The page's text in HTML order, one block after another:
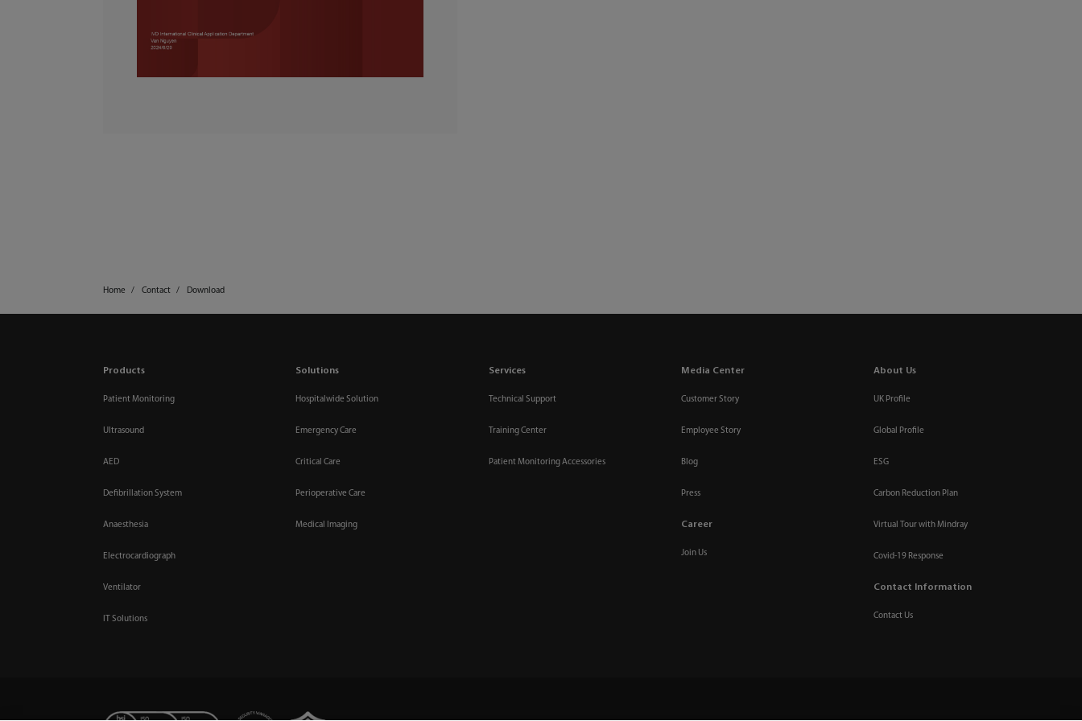
Home Contact Download
Products
Patient Monitoring
Ultrasound
AED
Defibrillation System
Anaesthesia
Electrocardiograph
Ventilator
IT Solutions
Solutions
Hospitalwide Solution
Emergency Care
Critical Care
Perioperative Care
Medical Imaging
Services
Technical Support
Training Center
Patient Monitoring Accessories
Media Center
Customer Story
Employee Story
Blog
Press
Career
Join Us
About Us
UK Profile
Global Profile
ESG
Carbon Reduction Plan
Virtual Tour with Mindray
Covid-19 Response
Contact Information
Contact Us